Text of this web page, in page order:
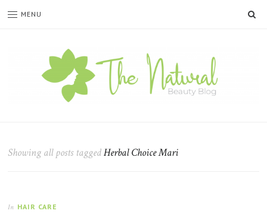
MENU
Beauty
Showing all posts taggedHerbal Choice Mari
In HAIR CARE